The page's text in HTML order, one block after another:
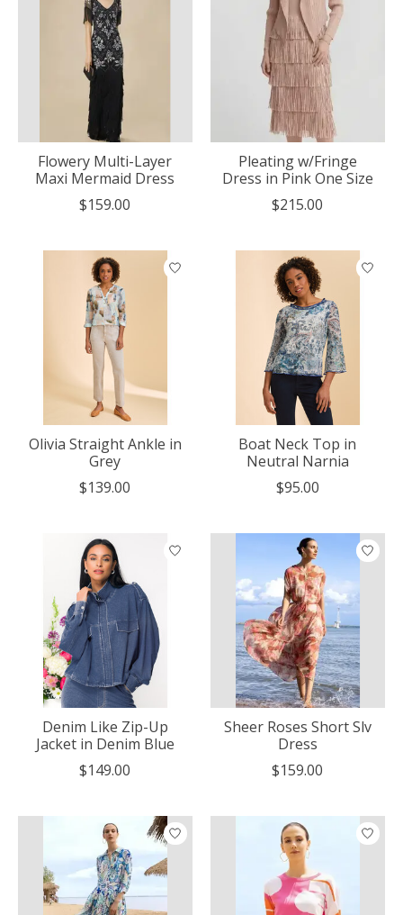
Flowery Multi-Layer
Maxi Mermaid Dress
$159.00
Pleating w/Fringe
Dress in Pink One Size
$215.00
Olivia Straight Ankle in
Grey
$139.00
Boat Neck Top in
Neutral Narnia
$95.00
Denim Like Zip-Up
Jacket in Denim Blue
$149.00
Sheer Roses Short Slv
Dress
$159.00